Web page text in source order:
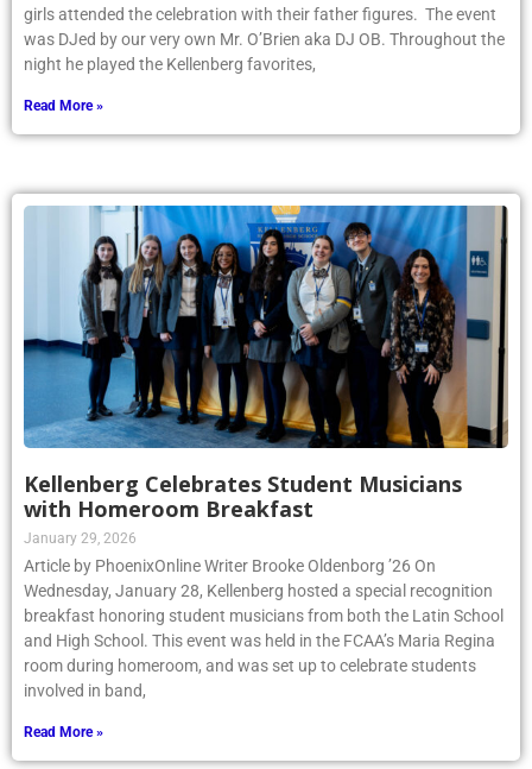
girls attended the celebration with their father figures. The event
was DJed by our very own Mr. O’Brien aka DJ OB. Throughout the
night he played the Kellenberg favorites,
Read More »
Kellenberg Celebrates Student Musicians
with Homeroom Breakfast
January 29, 2026
Article by PhoenixOnline Writer Brooke Oldenborg ’26 On
Wednesday, January 28, Kellenberg hosted a special recognition
breakfast honoring student musicians from both the Latin School
and High School. This event was held in the FCAA’s Maria Regina
room during homeroom, and was set up to celebrate students
involved in band,
Read More »